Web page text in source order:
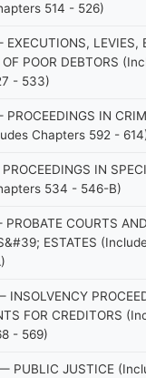
514 - 526)
LEVIES,
OF POOR DEBTORS
- 533)
IN
Chapters 592 -
IN
534 - 546-B)
COURTS AND
ESTATES
FOR CREDITORS
- 569)
PUBLIC JUSTICE